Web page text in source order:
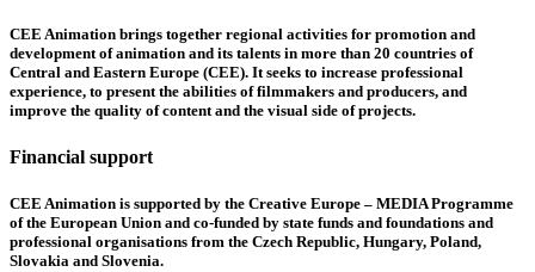
CEE Animation brings together regional activities for promotion and
development of animation and its talents in more than 20 countries of
Central and Eastern Europe (CEE). It seeks to increase professional
experience, to present the abilities of filmmakers and producers, and
improve the quality of content and the visual side of projects.
Financial support
CEE Animation is supported by the Creative Europe – MEDIA Programme
of the European Union and co-funded by state funds and foundations and
professional organisations from the Czech Republic, Hungary, Poland,
Slovakia and Slovenia.